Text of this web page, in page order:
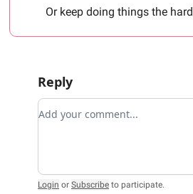
Or keep doing things the
Reply
Add your comment
Login or Subscribe to participate.